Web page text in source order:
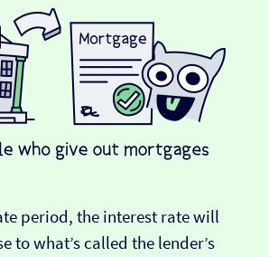
period, the interest rate will
to what’s called the lender’s